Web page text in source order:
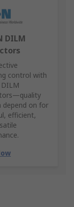
DILM
control with
DILM
depend on for
efficient,